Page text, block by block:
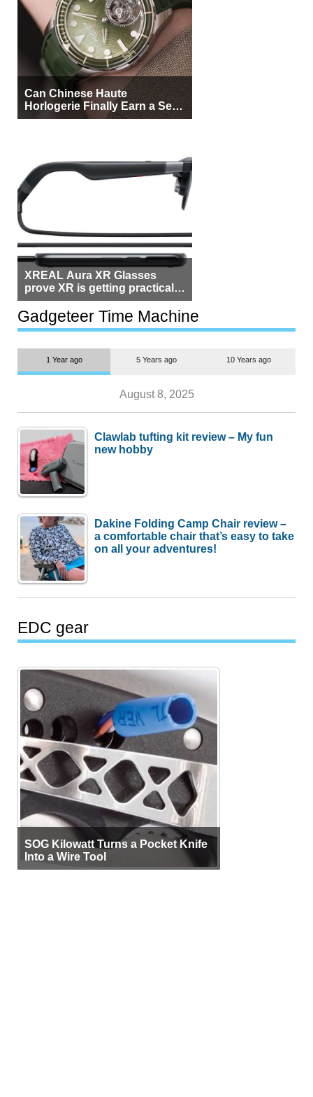
Can Chinese Haute
Horlogerie Finally Earn a Seat
Beside Switzerland?
XREAL Aura XR Glasses
prove XR is getting practical,
but $1,500 is still too much for
most people
Gadgeteer Time Machine
1 Year ago 5 Years ago 10 Years ago
August 8, 2025
Clawlab tufting kit review – My fun
new hobby
Dakine Folding Camp Chair review –
a comfortable chair that’s easy to take
on all your adventures!
EDC gear
SOG Kilowatt Turns a Pocket Knife
Into a Wire Tool